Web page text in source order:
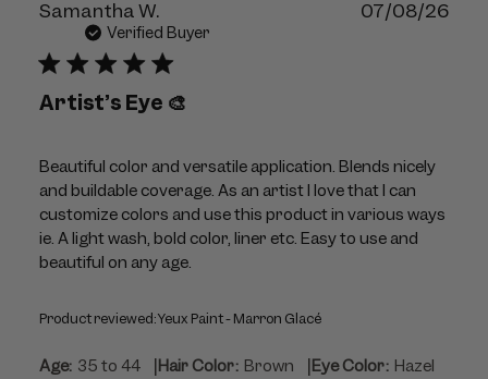
Samantha W.
Verified Buyer
Artist’s Eye 🎨
Beautiful color and versatile application. Blends nicely
and buildable coverage. As an artist I love that I can
customize colors and use this product in various ways
ie. A light wash, bold color, liner etc. Easy to use and
beautiful on any age.
Product reviewed:Yeux Paint - Marron Glacé
Age: 35 to 44 |Hair Color: Brown |Eye Color: Hazel
07/08/26